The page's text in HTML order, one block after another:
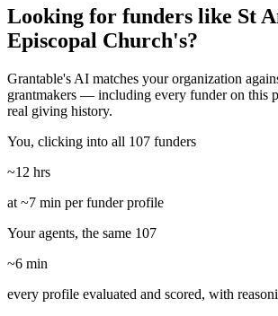
Looking for funders like St
Episcopal Church's?
Grantable's AI matches your organization
grantmakers — including every funder on this
real giving history.
You, clicking into all 107 funders
~12 hrs
at ~7 min per funder profile
Your agents, the same 107
~6 min
every profile evaluated and scored, with